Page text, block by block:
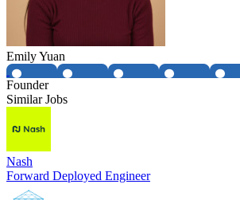
Emily Yuan
Founder
Similar Jobs
Nash
Forward Deployed Engineer